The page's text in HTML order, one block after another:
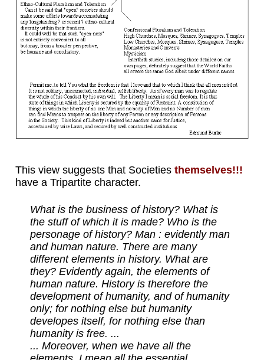
This view suggests that Societies themselves!!!
have a Tripartite character.
What is the business of history? What is
the stuff of which it is made? Who is the
personage of history? Man : evidently man
and human nature. There are many
different elements in history. What are
they? Evidently again, the elements of
human nature. History is therefore the
development of humanity, and of humanity
only; for nothing else but humanity
developes itself, for nothing else than
humanity is free. ...
... Moreover, when we have all the